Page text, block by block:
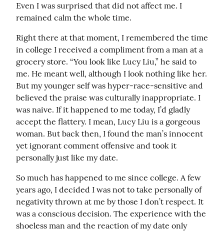
Even I was surprised that did not affect me. I
remained calm the whole time.
Right there at that moment, I remembered the time
in college I received a compliment from a man at a
grocery store. “You look like Lucy Liu,” he said to
me. He meant well, although I look nothing like her.
But my younger self was hyper-race-sensitive and
believed the praise was culturally inappropriate. I
was naive. If it happened to me today, I’d gladly
accept the flattery. I mean, Lucy Liu is a gorgeous
woman. But back then, I found the man’s innocent
yet ignorant comment offensive and took it
personally just like my date.
So much has happened to me since college. A few
years ago, I decided I was not to take personally of
negativity thrown at me by those I don’t respect. It
was a conscious decision. The experience with the
shoeless man and the reaction of my date only